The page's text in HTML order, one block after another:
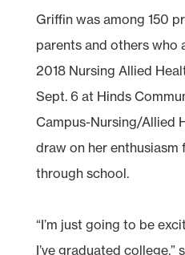
Griffin was among 150
parents and others who
2018 Nursing Allied
Sept. 6 at Hinds
Campus-Nursing/Allied
draw on her
through school.
“I’m just going to be
I’ve graduated college,”